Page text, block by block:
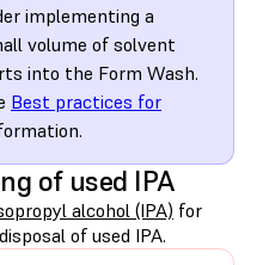
implementing a
volume of solvent
into the Form Wash.
Best practices for
of used IPA
alcohol (IPA) for
of used IPA.